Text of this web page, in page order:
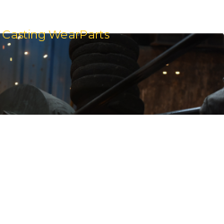
Casting WearParts